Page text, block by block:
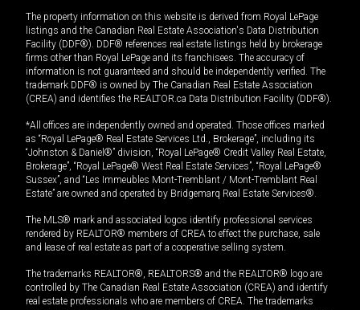
The property information on this website is derived from Royal LePage
listings and the Canadian Real Estate Association's Data Distribution
Facility (DDF®). DDF® references real estate listings held by brokerage
firms other than Royal LePage and its franchisees. The accuracy of
information is not guaranteed and should be independently verified. The
trademark DDF® is owned by The Canadian Real Estate Association
(CREA) and identifies the REALTOR.ca Data Distribution Facility (DDF®).
*All offices are independently owned and operated. Those offices marked
as “Royal LePage® Real Estate Services Ltd., Brokerage”, including its
“Johnston & Daniel®” division, “Royal LePage® Credit Valley Real Estate,
Brokerage”, “Royal LePage® West Real Estate Services”, “Royal LePage®
Sussex”, and “Les Immeubles Mont-Tremblant / Mont-Tremblant Real
Estate” are owned and operated by Bridgemarq Real Estate Services®.
The MLS® mark and associated logos identify professional services
rendered by REALTOR® members of CREA to effect the purchase, sale
and lease of real estate as part of a cooperative selling system.
The trademarks REALTOR®, REALTORS® and the REALTOR® logo are
controlled by The Canadian Real Estate Association (CREA) and identify
real estate professionals who are members of CREA. The trademarks